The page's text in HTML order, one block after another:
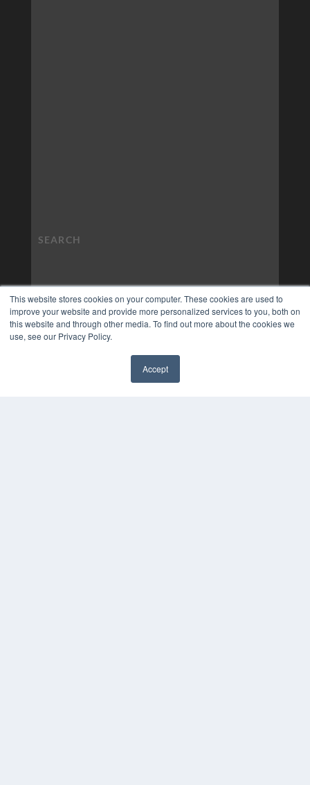
This website stores cookies on your computer. These cookies are used to
improve your website and provide more personalized services to you, both on
this website and through other media. To find out more about the cookies we
use, see our Privacy Policy.
Accept